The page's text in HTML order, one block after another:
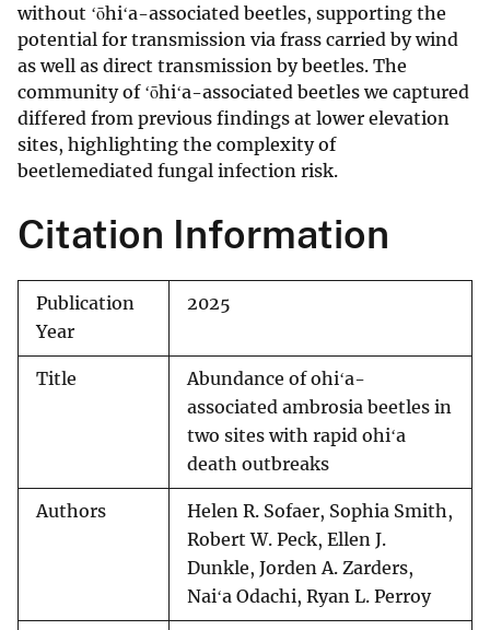
without ʻōhiʻa-associated beetles, supporting the
potential for transmission via frass carried by wind
as well as direct transmission by beetles. The
community of ʻōhiʻa-associated beetles we captured
differed from previous findings at lower elevation
sites, highlighting the complexity of
beetlemediated fungal infection risk.
Citation Information
Publication
Year
2025
Title
Abundance of ohiʻa-
associated ambrosia beetles in
two sites with rapid ohiʻa
death outbreaks
Authors
Helen R. Sofaer, Sophia Smith,
Robert W. Peck, Ellen J.
Dunkle, Jorden A. Zarders,
Naiʻa Odachi, Ryan L. Perroy